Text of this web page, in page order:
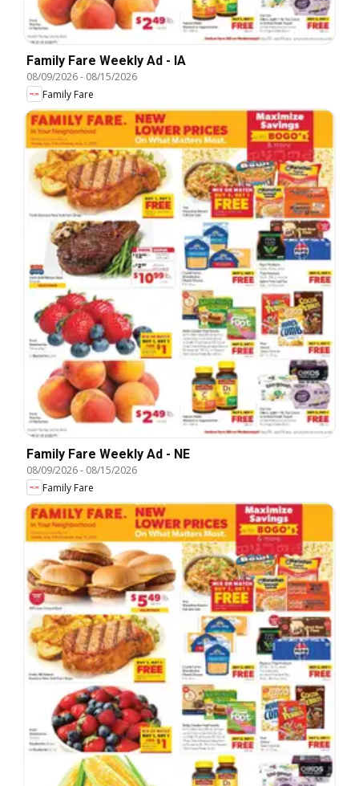
Family Fare Weekly Ad - IA
08/09/2026- 08/15/2026
Family Fare
Family Fare Weekly Ad - NE
08/09/2026- 08/15/2026
Family Fare